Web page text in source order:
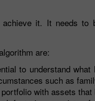
it. It needs to
are:
to understand
such as
with assets